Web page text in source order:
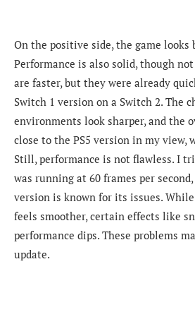
On the positive side, the game looks
Performance is also solid, though
are faster, but they were already
Switch 1 version on a Switch 2. The
environments look sharper, and the
close to the PS5 version in my view,
Still, performance is not flawless. I
was running at 60 frames per
version is known for its issues.
feels smoother, certain effects like
performance dips. These problems
update.